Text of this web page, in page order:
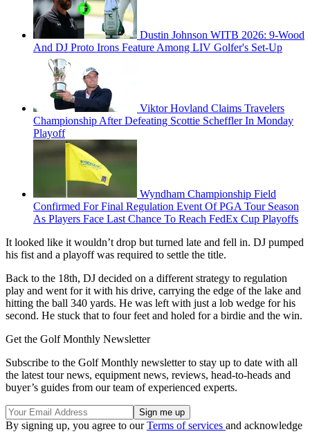
Dustin Johnson WITB 2026: 9-Wood
And DJ Proto Irons Feature Among LIV Golfer's Set-Up
Viktor Hovland Claims Travelers
Championship After Defeating Scottie Scheffler In Monday
Playoff
Wyndham Championship Field
Confirmed For Final Regulation Event Of PGA Tour Season
As Players Face Last Chance To Reach FedEx Cup Playoffs
It looked like it wouldn’t drop but turned late and fell in. DJ pumped
his fist and a playoff was required to settle the title.
Back to the 18th, DJ decided on a different strategy to regulation
play and went for it with his drive, carrying the edge of the lake and
hitting the ball 340 yards. He was left with just a lob wedge for his
second. He stuck that to four feet and holed for a birdie and the win.
Get the Golf Monthly Newsletter
Subscribe to the Golf Monthly newsletter to stay up to date with all
the latest tour news, equipment news, reviews, head-to-heads and
buyer’s guides from our team of experienced experts.
By signing up, you agree to ourTerms of services and acknowledge